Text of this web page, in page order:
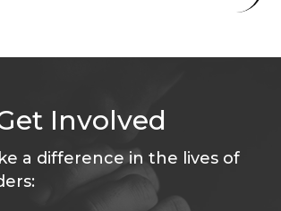
Involved
a difference in the lives of